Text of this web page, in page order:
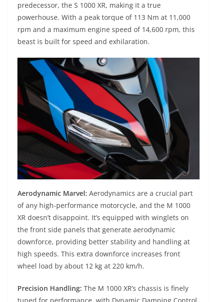
predecessor, the S 1000 XR, making it a true
powerhouse. With a peak torque of 113 Nm at 11,000
rpm and a maximum engine speed of 14,600 rpm, this
beast is built for speed and exhilaration.
Aerodynamic Marvel: Aerodynamics are a crucial part
of any high-performance motorcycle, and the M 1000
XR doesn’t disappoint. It’s equipped with winglets on
the front side panels that generate aerodynamic
downforce, providing better stability and handling at
high speeds. This extra downforce increases front
wheel load by about 12 kg at 220 km/h.
Precision Handling: The M 1000 XR’s chassis is finely